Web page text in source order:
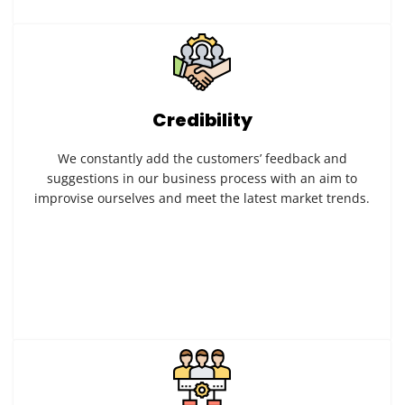
Credibility
We constantly add the customers’ feedback and
suggestions in our business process with an aim to
improvise ourselves and meet the latest market trends.